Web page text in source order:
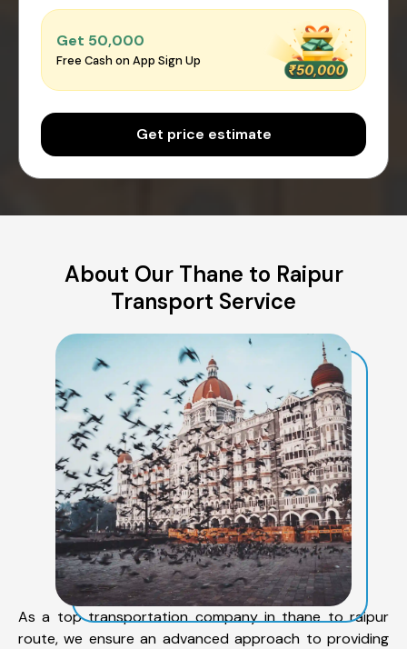
Get ₹50,000
Free Cash on App Sign Up
Get price estimate
About Our Thane to Raipur
Transport Service
As a top transportation company in thane to raipur
route, we ensure an advanced approach to providing